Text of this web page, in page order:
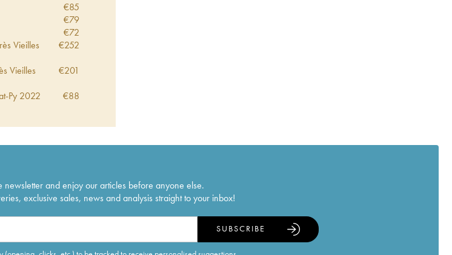
€85
€79
€72
Vieilles
€252
Vieilles
€201
Py 2022 €88
Dugat-Py €300
Dugat-Py
newsletter and enjoy our articles before anyone else.
exclusive sales, news and analysis straight to your inbox!
SUBSCRIBE